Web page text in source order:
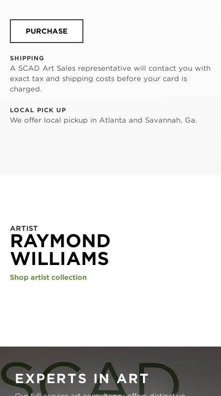
PURCHASE
SHIPPING
A SCAD Art Sales representative will contact you with
exact tax and shipping costs before your card is
charged.
LOCAL PICK UP
We offer local pickup in Atlanta and Savannah, Ga.
ARTIST
RAYMOND
WILLIAMS
Shop artist collection
EXPERTS IN ART